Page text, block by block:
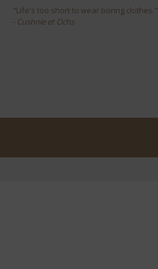
"Life's too short to wear boring clothes."
- Cushnie et Ochs